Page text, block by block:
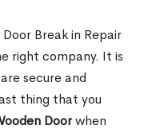
Break in Repair
right company. It is
secure and
thing that you
Doorwhen